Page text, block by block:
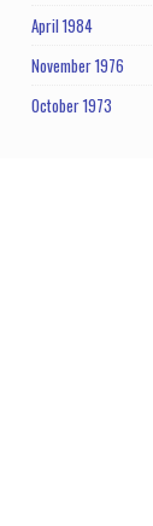
April 1984
November 1976
October 1973